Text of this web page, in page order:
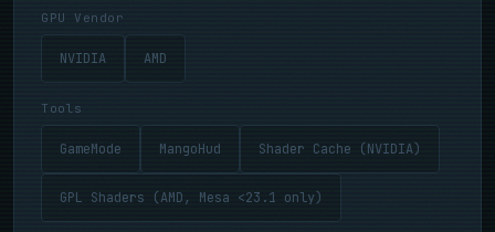
GPU Vendor
NVIDIA AMD
Tools
GameMode MangoHud Shader Cache (NVIDIA)
GPL Shaders (AMD, Mesa <23.1 only)